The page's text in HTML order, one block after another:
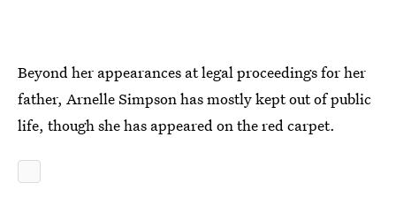
Beyond her appearances at legal proceedings for her
father, Arnelle Simpson has mostly kept out of public
life, though she has appeared on the red carpet.